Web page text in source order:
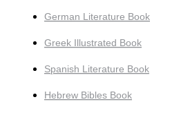
German Literature Book
Greek Illustrated Book
Spanish Literature Book
Hebrew Bibles Book